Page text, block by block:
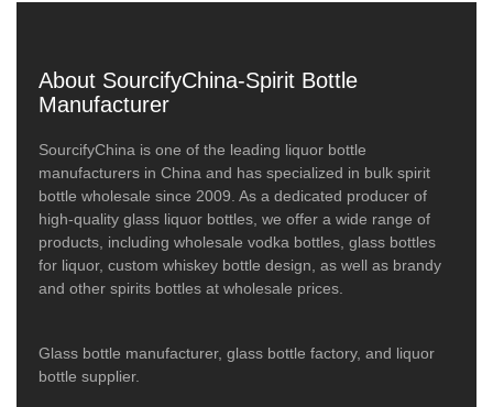
About SourcifyChina-Spirit Bottle
Manufacturer
SourcifyChina is one of the leading liquor bottle
manufacturers in China and has specialized in bulk spirit
bottle wholesale since 2009. As a dedicated producer of
high-quality glass liquor bottles, we offer a wide range of
products, including wholesale vodka bottles, glass bottles
for liquor, custom whiskey bottle design, as well as brandy
and other spirits bottles at wholesale prices.
Glass bottle manufacturer, glass bottle factory, and liquor
bottle supplier.